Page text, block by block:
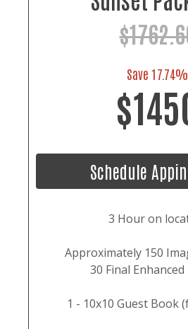
Save 17.74%
Schedule
3 Hour on
Approximately 150
30 Final
1 - 10x10 Guest Book